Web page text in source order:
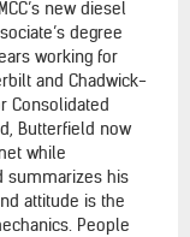
new diesel
degree
working for
and Chadwick-
Consolidated
Butterfield now
while
summarizes his
attitude is the
People